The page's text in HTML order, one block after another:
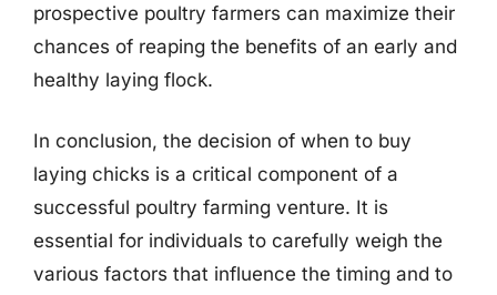
prospective poultry farmers can maximize their
chances of reaping the benefits of an early and
healthy laying flock.
In conclusion, the decision of when to buy
laying chicks is a critical component of a
successful poultry farming venture. It is
essential for individuals to carefully weigh the
various factors that influence the timing and to